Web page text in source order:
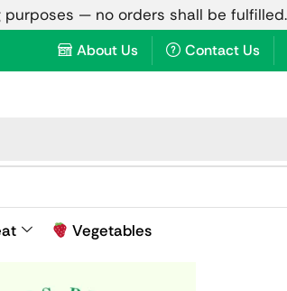
— no orders shall be fulfilled.
About Us Contact Us
Vegetables